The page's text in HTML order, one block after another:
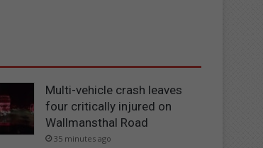
Multi-vehicle crash leaves
four critically injured on
Wallmansthal Road
35 minutes ago